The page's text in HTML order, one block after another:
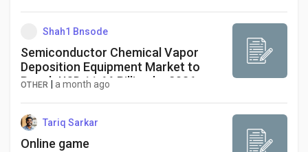
Shah1 Bnsode
Semiconductor Chemical Vapor
Deposition Equipment Market to
Reach USD 11.66 Billion by 2036 as
OTHER a month ago
Tariq Sarkar
Online game